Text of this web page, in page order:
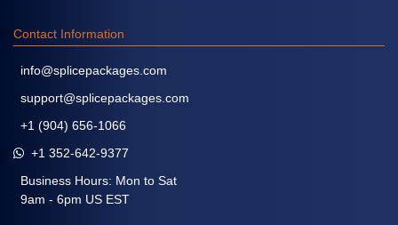
Contact Information
info@splicepackages.com
support@splicepackages.com
+1 (904) 656-1066
+1 352-642-9377
Business Hours: Mon to Sat
9am - 6pm US EST